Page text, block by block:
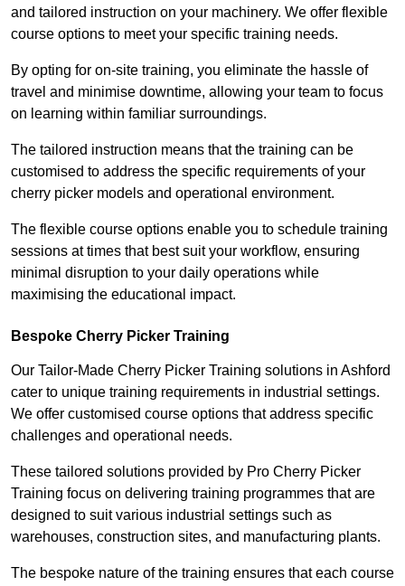
and tailored instruction on your machinery. We offer flexible
course options to meet your specific training needs.
By opting for on-site training, you eliminate the hassle of
travel and minimise downtime, allowing your team to focus
on learning within familiar surroundings.
The tailored instruction means that the training can be
customised to address the specific requirements of your
cherry picker models and operational environment.
The flexible course options enable you to schedule training
sessions at times that best suit your workflow, ensuring
minimal disruption to your daily operations while
maximising the educational impact.
Bespoke Cherry Picker Training
Our Tailor-Made Cherry Picker Training solutions in Ashford
cater to unique training requirements in industrial settings.
We offer customised course options that address specific
challenges and operational needs.
These tailored solutions provided by Pro Cherry Picker
Training focus on delivering training programmes that are
designed to suit various industrial settings such as
warehouses, construction sites, and manufacturing plants.
The bespoke nature of the training ensures that each course